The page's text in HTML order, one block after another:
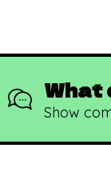
What
Show